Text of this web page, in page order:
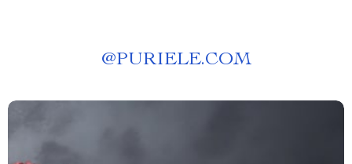
@PURIELE.COM